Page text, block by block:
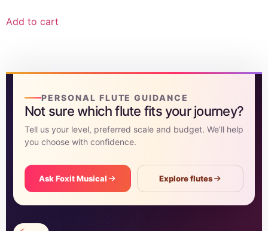
Add to cart
PERSONAL FLUTE GUIDANCE
Not sure which flute fits your journey?
Tell us your level, preferred scale and budget. We’ll help
you choose with confidence.
Ask Foxit Musical Explore flutes